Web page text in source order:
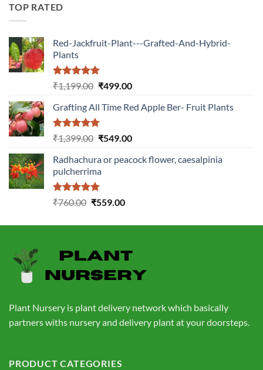
TOP RATED
Red-Jackfruit-Plant---Grafted-And-Hybrid-
Plants
Rated5.00
out of 5
₹1,199.00 Original
was:
₹1,199.00.
₹499.00Current
is:
Grafting All Time Red Apple Ber- Fruit Plants
Rated5.00
out of 5
₹1,399.00 Original
was:
₹1,399.00.
₹549.00Current
is:
Radhachura or peacock flower, caesalpinia
pulcherrima
Rated5.00
₹760.00 Original
was:
₹559.00Current
is:
Plant Nursery is plant delivery network which basically
partners withs nursery and delivery plant at your doorsteps.
PRODUCT CATEGORIES